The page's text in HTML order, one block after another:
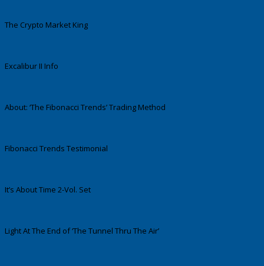
The Crypto Market King
Excalibur II Info
About: ‘The Fibonacci Trends’ Trading Method
Fibonacci Trends Testimonial
It’s About Time 2-Vol. Set
Light At The End of ‘The Tunnel Thru The Air’